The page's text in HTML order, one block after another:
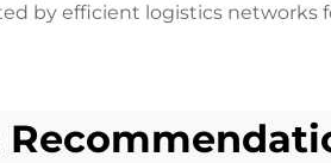
by efficient logistics networks